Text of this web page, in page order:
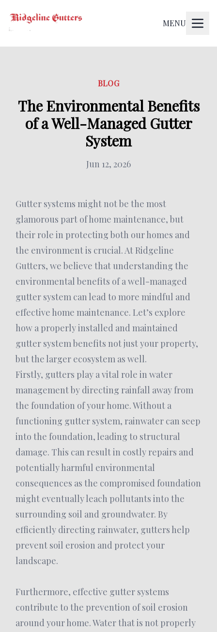
MENU
BLOG
The Environmental Benefits
of a Well-Managed Gutter
System
Jun 12, 2026
Gutter systems might not be the most
glamorous part of home maintenance, but
their role in protecting both our homes and
the environment is crucial. At Ridgeline
Gutters, we believe that understanding the
environmental benefits of a well-managed
gutter system can lead to more mindful and
effective home maintenance. Let’s explore
how a properly installed and maintained
gutter system benefits not just your property,
but the larger ecosystem as well.
Firstly, gutters play a vital role in water
management by directing rainfall away from
the foundation of your home. Without a
functioning gutter system, rainwater can seep
into the foundation, leading to structural
damage. This can result in costly repairs and
potentially harmful environmental
consequences as the compromised foundation
might eventually leach pollutants into the
surrounding soil and groundwater. By
efficiently directing rainwater, gutters help
prevent soil erosion and protect your
landscape.
Furthermore, effective gutter systems
contribute to the prevention of soil erosion
around your home. Water that is not properly